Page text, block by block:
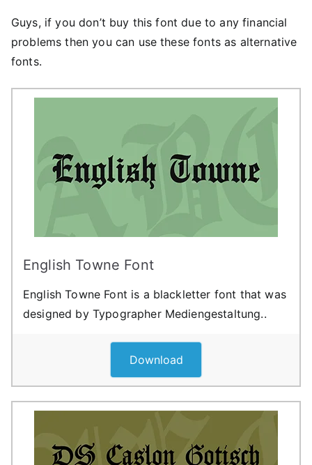
Guys, if you don’t buy this font due to any financial
problems then you can use these fonts as alternative
fonts.
English Towne Font
English Towne Font is a blackletter font that was
designed by Typographer Mediengestaltung..
Download